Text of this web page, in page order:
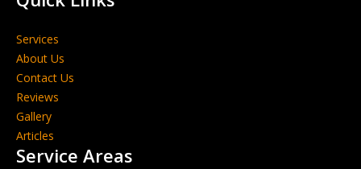
Services
About Us
Contact Us
Reviews
Gallery
Articles
Service Areas